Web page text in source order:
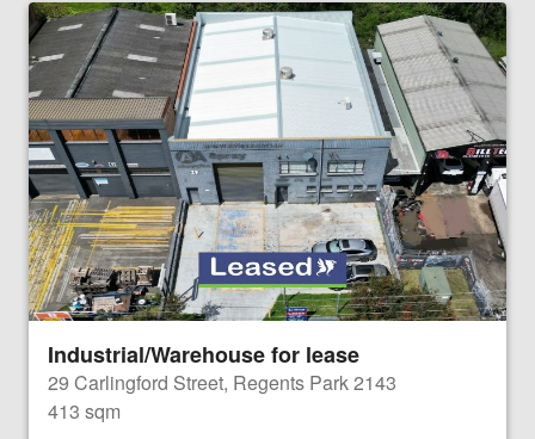
Industrial/Warehouse for lease
29 Carlingford Street, Regents Park 2143
413 sqm